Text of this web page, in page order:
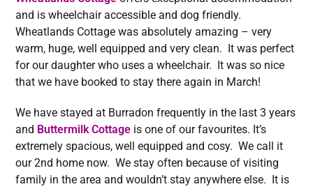
and is wheelchair accessible and dog friendly.
Wheatlands Cottage was absolutely amazing – very
warm, huge, well equipped and very clean. It was perfect
for our daughter who uses a wheelchair. It was so nice
that we have booked to stay there again in March!
We have stayed at Burradon frequently in the last 3 years
and Buttermilk Cottage is one of our favourites. It’s
extremely spacious, well equipped and cosy. We call it
our 2nd home now. We stay often because of visiting
family in the area and wouldn’t stay anywhere else. It is